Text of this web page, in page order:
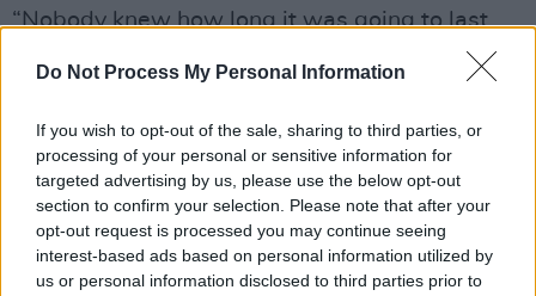
Do Not Process My Personal Information
If you wish to opt-out of the sale, sharing to third parties, or
processing of your personal or sensitive information for
targeted advertising by us, please use the below opt-out
section to confirm your selection. Please note that after your
opt-out request is processed you may continue seeing
interest-based ads based on personal information utilized by
us or personal information disclosed to third parties prior to
“Nobody knew how long it was going to last,
nobody knew how many jobs would be lost,
nobody knew the full implications for the
industry. People were ploughing through their
day to day work in a severe depressive slump.
And we were able to document the trainer and
the yard working their way through all that
extraordinary uncertainty.”